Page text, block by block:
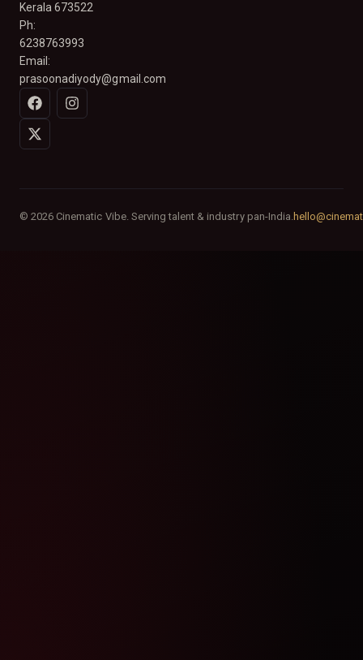
Kerala 673522
Ph:
6238763993
Email:
prasoonadiyody@gmail.com
© 2026 Cinematic Vibe. Serving talent & industry pan-India.